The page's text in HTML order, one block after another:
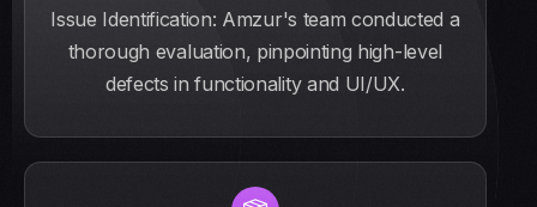
Issue Identification: Amzur's team conducted a
thorough evaluation, pinpointing high-level
defects in functionality and UI/UX.